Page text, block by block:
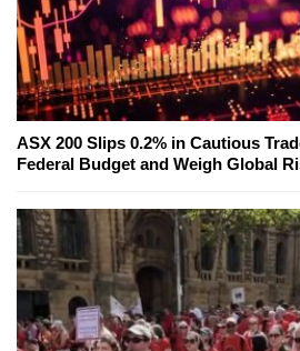
ASX 200 Slips 0.2% in Cautious
Federal Budget and Weigh Global